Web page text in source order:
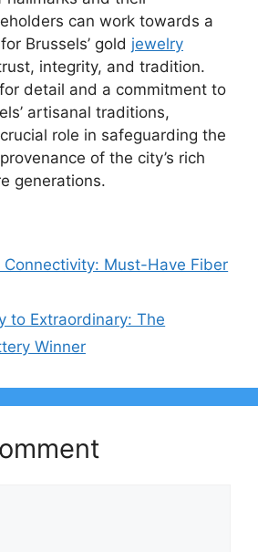
can work towards a
Brussels’ gold jewelry
integrity, and tradition.
detail and a commitment to
artisanal traditions,
role in safeguarding the
of the city’s rich
generations.
Connectivity: Must-Have Fiber
to Extraordinary: The
Winner